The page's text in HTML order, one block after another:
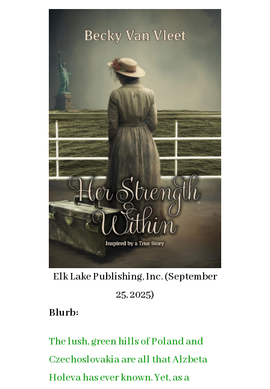
Elk Lake Publishing, Inc. (September
25, 2025)
Blurb:
The lush, green hills of Poland and
Czechoslovakia are all that Alzbeta
Holeva has ever known. Yet, as a